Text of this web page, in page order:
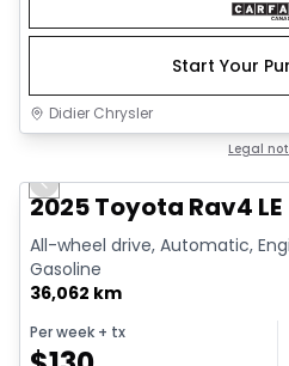
Start Your
Didier Chrysler
Legal
Previous slide
2025 Toyota Rav4 LE
All-wheel drive, Automatic,
Gasoline
36,062 km
Per week + tx